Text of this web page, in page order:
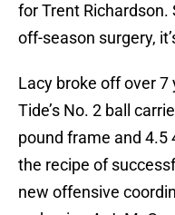
for Trent Richardson.
off-season surgery,
Lacy broke off over
Tide’s No. 2 ball
pound frame and 4.5
the recipe of
new offensive